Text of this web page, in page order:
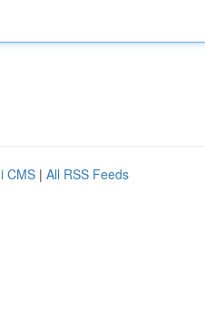
CMS | All RSS Feeds